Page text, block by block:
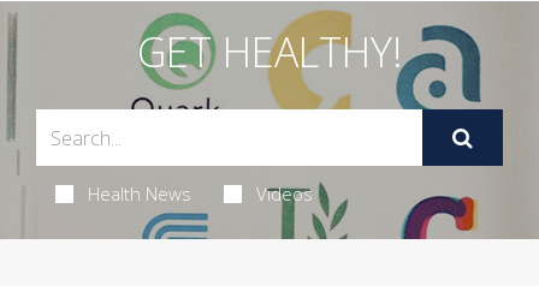
GET HEALTHY!
Health News Videos